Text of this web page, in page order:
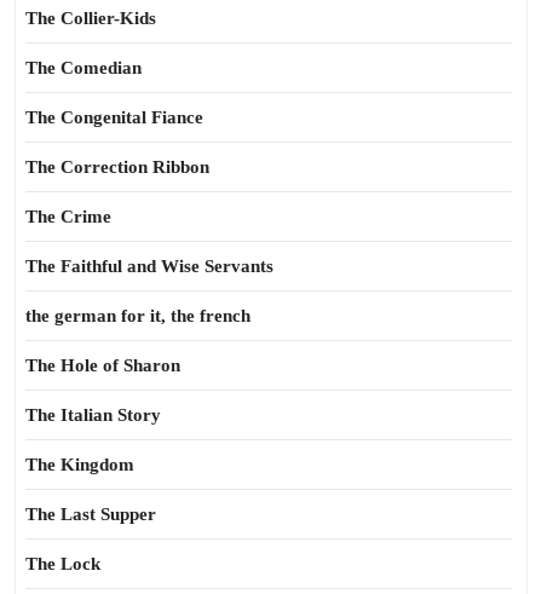
The Collier-Kids
The Comedian
The Congenital Fiance
The Correction Ribbon
The Crime
The Faithful and Wise Servants
the german for it, the french
The Hole of Sharon
The Italian Story
The Kingdom
The Last Supper
The Lock